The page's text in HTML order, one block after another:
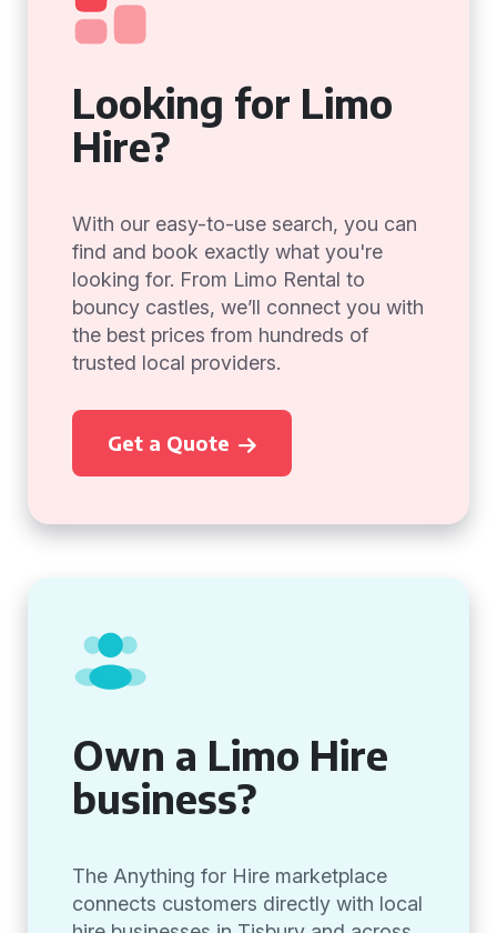
Looking for Limo
Hire?
With our easy-to-use search, you can
find and book exactly what you're
looking for. From Limo Rental to
bouncy castles, we’ll connect you with
the best prices from hundreds of
trusted local providers.
Get a Quote
Own a Limo Hire
business?
The Anything for Hire marketplace
connects customers directly with local